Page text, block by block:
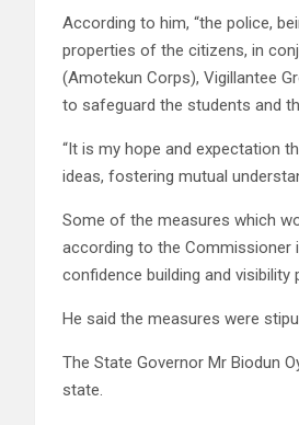
According to him, “the police,
properties of the citizens, in
(Amotekun Corps), Vigillantee
to safeguard the students and
“It is my hope and expectation
ideas, fostering mutual
Some of the measures which
according to the Commissioner
confidence building and visibility
He said the measures were
The State Governor Mr Biodun
state.